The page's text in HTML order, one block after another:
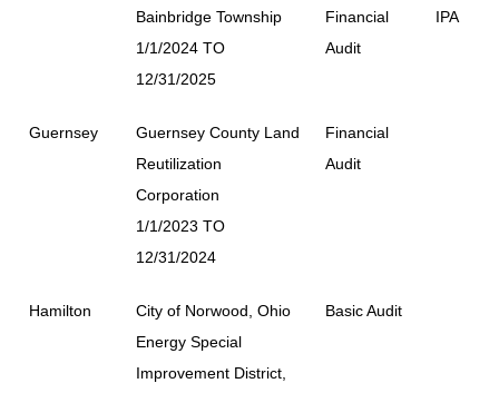
Bainbridge Township
1/1/2024 TO
12/31/2025
Financial
Audit
IPA
Guernsey
Guernsey County Land
Reutilization
Corporation
1/1/2023 TO
12/31/2024
Financial
Audit
Hamilton
City of Norwood, Ohio
Energy Special
Improvement District,
Basic Audit